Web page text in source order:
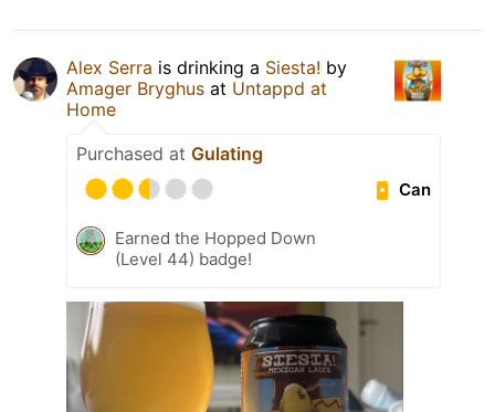
Alex Serra is drinking a Siesta! by
Amager Bryghus at Untappd at
Home
Purchased at Gulating
Can
Earned the Hopped Down
(Level 44) badge!